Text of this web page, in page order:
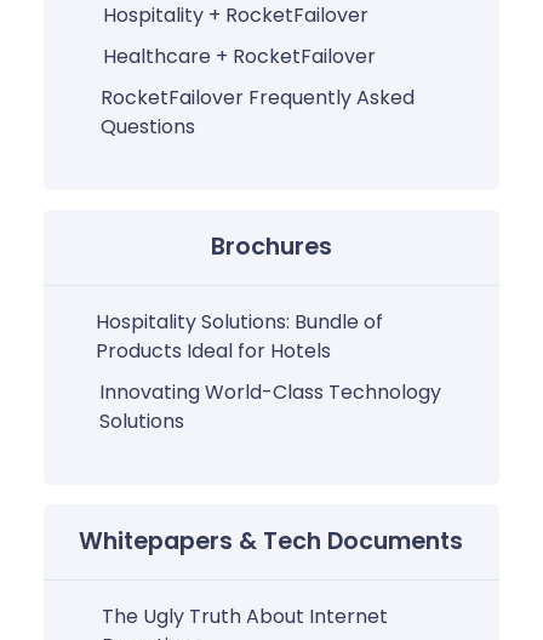
Hospitality + RocketFailover
Healthcare + RocketFailover
RocketFailover Frequently Asked
Questions
Brochures
Hospitality Solutions: Bundle of
Products Ideal for Hotels
Innovating World-Class Technology
Solutions
Whitepapers & Tech Documents
The Ugly Truth About Internet